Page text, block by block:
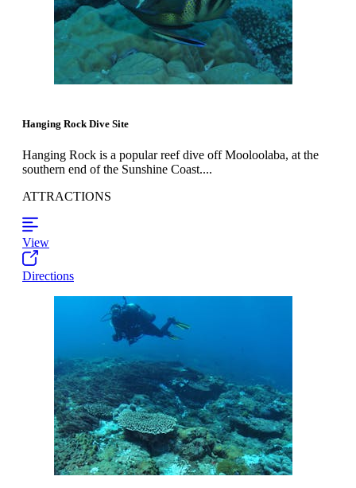
Hanging Rock Dive Site
Hanging Rock is a popular reef dive off Mooloolaba, at the
southern end of the Sunshine Coast....
ATTRACTIONS
View
Directions